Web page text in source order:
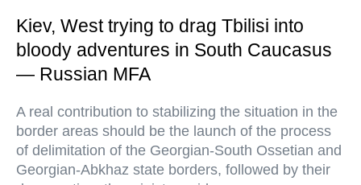
Kiev, West trying to drag Tbilisi into
bloody adventures in South Caucasus
— Russian MFA
A real contribution to stabilizing the situation in the
border areas should be the launch of the process
of delimitation of the Georgian-South Ossetian and
Georgian-Abkhaz state borders, followed by their